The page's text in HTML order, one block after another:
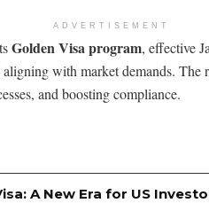
ADVERTISEMENT
Golden Visa program, effective
with market demands.
and boosting compliance.
A New Era for US